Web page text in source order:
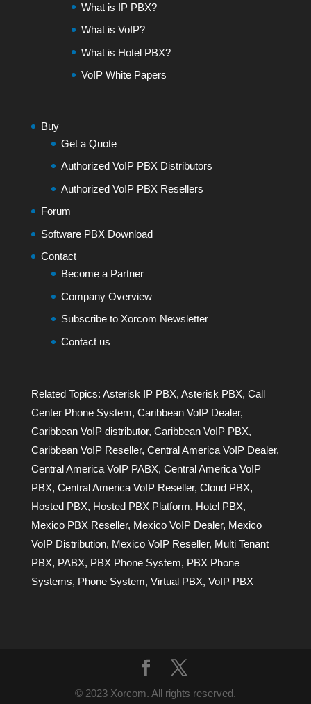
What is IP PBX?
What is VoIP?
What is Hotel PBX?
VoIP White Papers
Buy
Get a Quote
Authorized VoIP PBX Distributors
Authorized VoIP PBX Resellers
Forum
Software PBX Download
Contact
Become a Partner
Company Overview
Subscribe to Xorcom Newsletter
Contact us
Related Topics: Asterisk IP PBX, Asterisk PBX, Call
Center Phone System, Caribbean VoIP Dealer,
Caribbean VoIP distributor, Caribbean VoIP PBX,
Caribbean VoIP Reseller, Central America VoIP Dealer,
Central America VoIP PABX, Central America VoIP
PBX, Central America VoIP Reseller, Cloud PBX,
Hosted PBX, Hosted PBX Platform, Hotel PBX,
Mexico PBX Reseller, Mexico VoIP Dealer, Mexico
VoIP Distribution, Mexico VoIP Reseller, Multi Tenant
PBX, PABX, PBX Phone System, PBX Phone
Systems, Phone System, Virtual PBX, VoIP PBX
© 2023 Xorcom. All rights reserved.